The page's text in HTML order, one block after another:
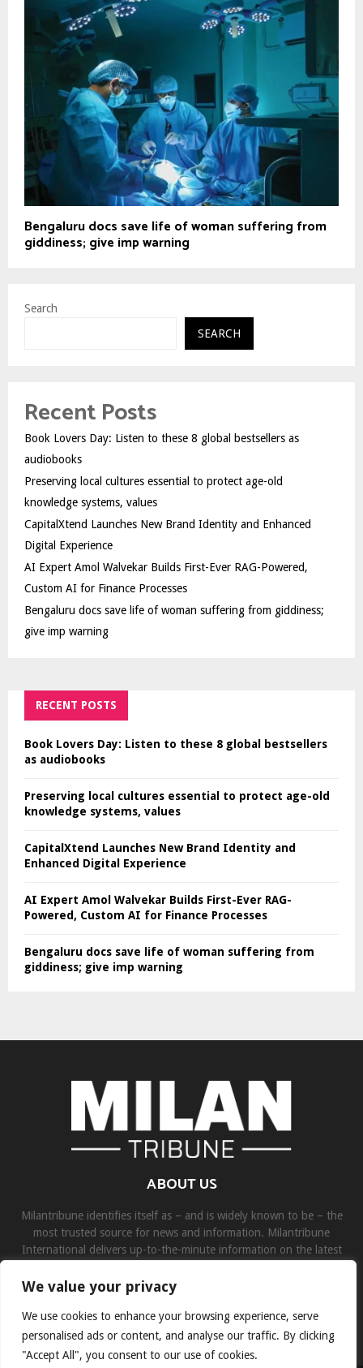
We value your privacy
We use cookies to enhance your browsing experience, serve
personalised ads or content, and analyse our traffic. By clicking
"Accept All", you consent to our use of cookies.
Bengaluru docs save life of woman suffering from
giddiness; give imp warning
Search
SEARCH
Recent Posts
Book Lovers Day: Listen to these 8 global bestsellers as
audiobooks
Preserving local cultures essential to protect age-old
knowledge systems, values
CapitalXtend Launches New Brand Identity and Enhanced
Digital Experience
AI Expert Amol Walvekar Builds First-Ever RAG-Powered,
Custom AI for Finance Processes
Bengaluru docs save life of woman suffering from giddiness;
give imp warning
RECENT POSTS
Book Lovers Day: Listen to these 8 global bestsellers
as audiobooks
Preserving local cultures essential to protect age-old
knowledge systems, values
CapitalXtend Launches New Brand Identity and
Enhanced Digital Experience
AI Expert Amol Walvekar Builds First-Ever RAG-
Powered, Custom AI for Finance Processes
Bengaluru docs save life of woman suffering from
giddiness; give imp warning
ABOUT US
Milantribune identifies itself as – and is widely known to be – the
most trusted source for news and information. Milantribune
International delivers up-to-the-minute information on the latest
Contact us:contact@binarynewsnetwork.com